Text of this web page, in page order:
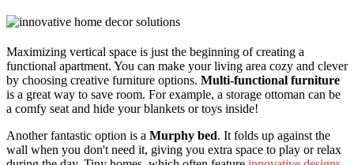
Maximizing vertical space is just the beginning of creating a
functional apartment. You can make your living area cozy and clever
by choosing creative furniture options. Multi-functional furniture
is a great way to save room. For example, a storage ottoman can be
a comfy seat and hide your blankets or toys inside!
Another fantastic option is a Murphy bed. It folds up against the
wall when you don't need it, giving you extra space to play or relax